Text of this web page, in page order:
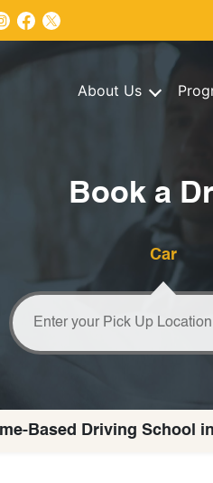
About Us
Book a
Car
Based Driving School